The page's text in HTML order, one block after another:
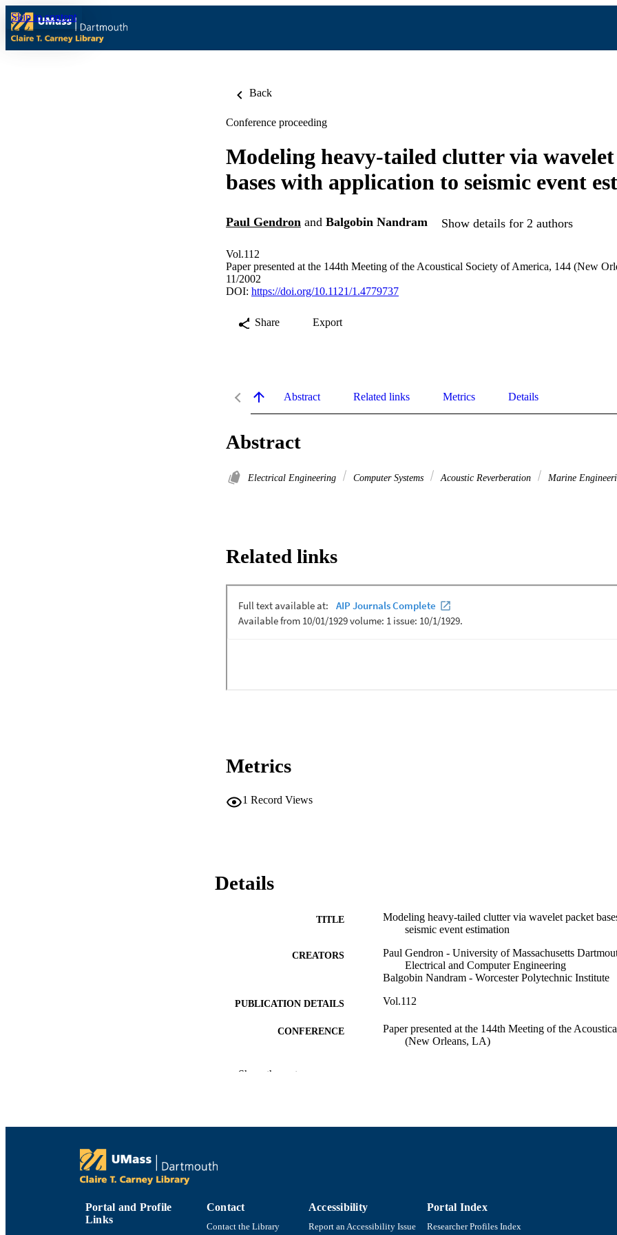
Skip to content
Back
Conference proceeding
Modeling heavy-tailed clutter via
bases with application to seismic event
Paul Gendron and Balgobin Nandram Show details for 2 authors
Vol.112
Paper presented at the 144th Meeting of the Acoustical Society of America, 144 (New
11/2002
DOI: https://doi.org/10.1121/1.4779737
Share Export
Abstract Related links Metrics Details
Abstract
Electrical Engineering Computer Systems Acoustic Reverberation Marine
Related links
Metrics
1 Record Views
Details
TITLE
Modeling heavy-tailed clutter via wavelet packet
seismic event estimation
CREATORS
Paul Gendron - University of Massachusetts
Electrical and Computer Engineering
Balgobin Nandram - Worcester Polytechnic Institute
PUBLICATION DETAILS Vol.112
CONFERENCE
Paper presented at the 144th Meeting of the
(New Orleans, LA)
Show the rest
Portal and Profile
Links
Contact
Contact the Library
Accessibility
Report an Accessibility Issue
Portal Index
Researcher Profiles Index